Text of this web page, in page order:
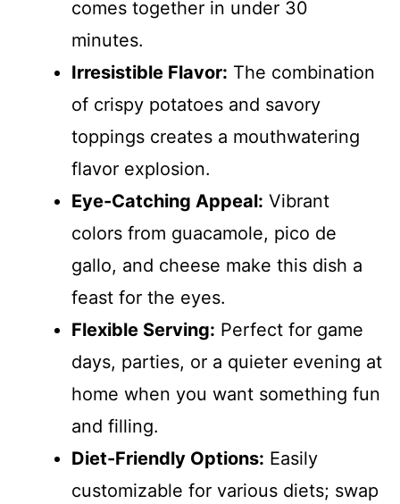
comes together in under 30
minutes.
Irresistible Flavor: The combination
of crispy potatoes and savory
toppings creates a mouthwatering
flavor explosion.
Eye-Catching Appeal: Vibrant
colors from guacamole, pico de
gallo, and cheese make this dish a
feast for the eyes.
Flexible Serving: Perfect for game
days, parties, or a quieter evening at
home when you want something fun
and filling.
Diet-Friendly Options: Easily
customizable for various diets; swap